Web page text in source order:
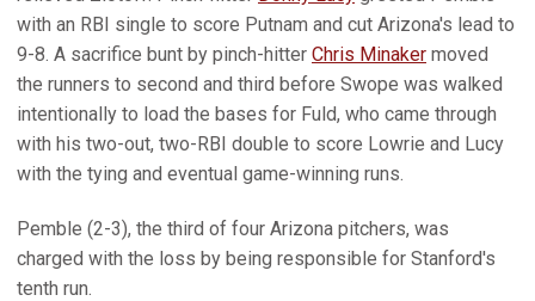
with an RBI single to score Putnam and cut Arizona's lead to
9-8. A sacrifice bunt by pinch-hitter Chris Minaker moved
the runners to second and third before Swope was walked
intentionally to load the bases for Fuld, who came through
with his two-out, two-RBI double to score Lowrie and Lucy
with the tying and eventual game-winning runs.
Pemble (2-3), the third of four Arizona pitchers, was
charged with the loss by being responsible for Stanford's
tenth run.